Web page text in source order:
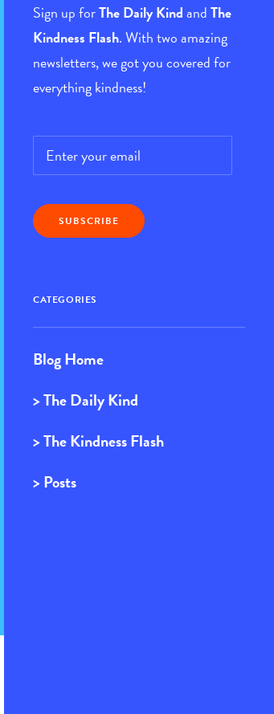
Sign up forThe Daily KindandThe
Kindness Flash. With two amazing
newsletters, we got you covered for
everything kindness!
Email
CATEGORIES
Blog Home
> The Daily Kind
> The Kindness Flash
> Posts